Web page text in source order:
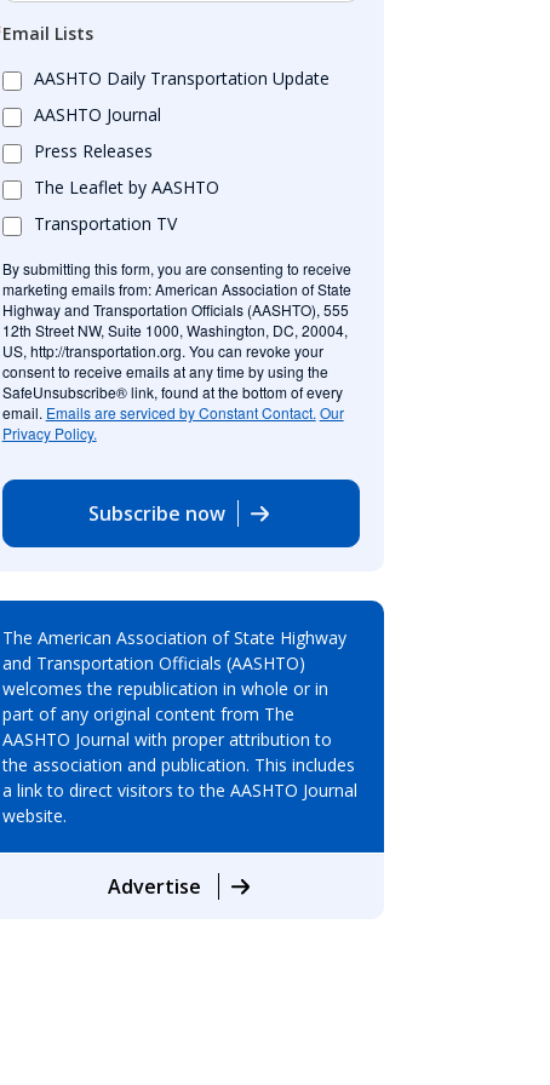
Email Lists
AASHTO Daily Transportation Update
AASHTO Journal
Press Releases
The Leaflet by AASHTO
Transportation TV
By submitting this form, you are consenting to receive
marketing emails from: American Association of State
Highway and Transportation Officials (AASHTO), 555
12th Street NW, Suite 1000, Washington, DC, 20004,
US, http://transportation.org. You can revoke your
consent to receive emails at any time by using the
SafeUnsubscribe® link, found at the bottom of every
email. Emails are serviced by Constant Contact. Our
Privacy Policy.
Subscribe now
The American Association of State Highway
and Transportation Officials (AASHTO)
welcomes the republication in whole or in
part of any original content from The
AASHTO Journal with proper attribution to
the association and publication. This includes
a link to direct visitors to the AASHTO Journal
website.
Advertise